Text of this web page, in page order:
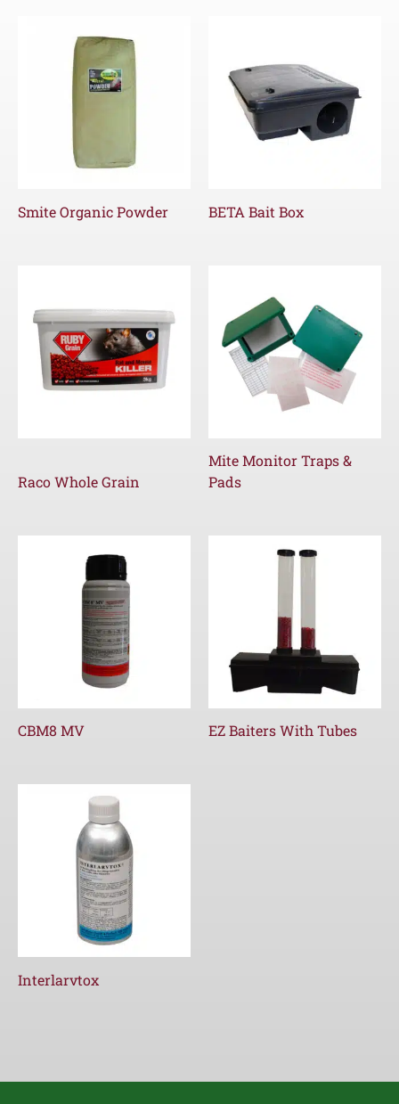
Smite Organic Powder BETA Bait Box
Raco Whole Grain
Mite Monitor Traps &
Pads
CBM8 MV EZ Baiters With Tubes
Interlarvtox